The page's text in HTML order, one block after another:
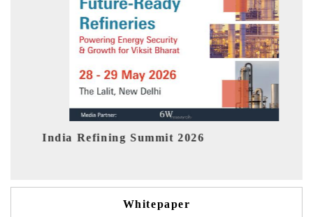
India EV Show 2026
Whitepaper